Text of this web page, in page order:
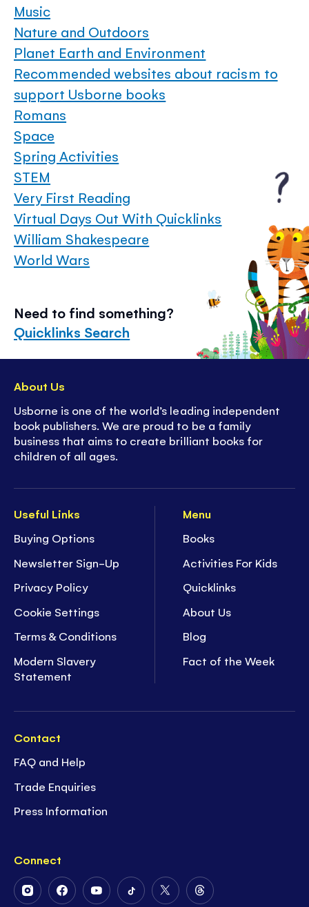
Music
Nature and Outdoors
Planet Earth and Environment
Recommended websites about racism to
support Usborne books
Romans
Space
Spring Activities
STEM
Very First Reading
Virtual Days Out With Quicklinks
William Shakespeare
World Wars
Need to find something?
Quicklinks Search
Useful Links
Buying Options
Newsletter Sign-Up
Privacy Policy
Cookie Settings
Terms & Conditions
Modern Slavery
Statement
Menu
Books
Activities For Kids
Quicklinks
About Us
Blog
Fact of the Week
Contact
FAQ and Help
Trade Enquiries
Press Information
Connect
FollowFollowFollowFollowFollowFollow
About Us
Usborne is one of the world’s leading independent
book publishers. We are proud to be a family
business that aims to create brilliant books for
children of all ages.